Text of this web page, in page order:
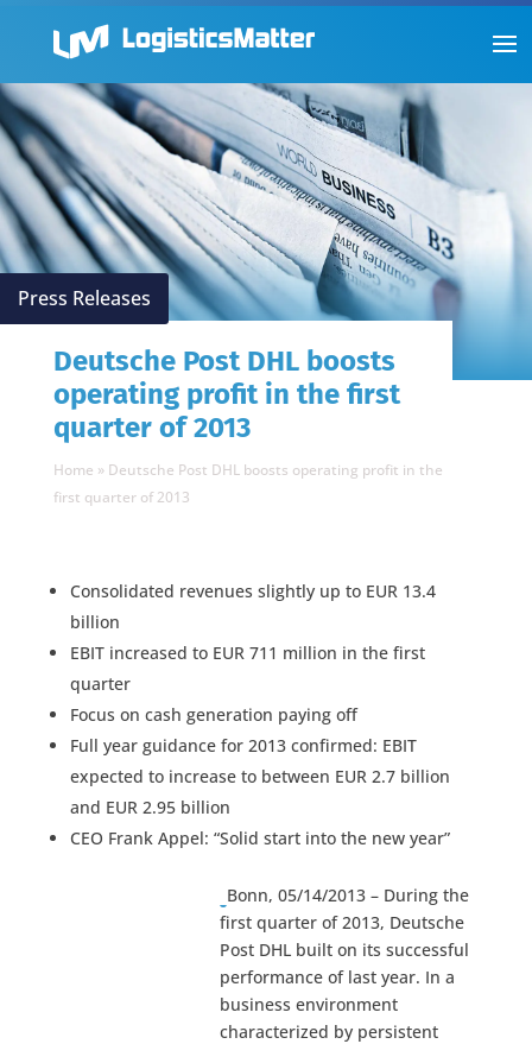
Press Releases
Deutsche Post DHL boosts
operating profit in the first
quarter of 2013
Home » Deutsche Post DHL boosts operating profit in the
first quarter of 2013
Consolidated revenues slightly up to EUR 13.4
billion
EBIT increased to EUR 711 million in the first
quarter
Focus on cash generation paying off
Full year guidance for 2013 confirmed: EBIT
expected to increase to between EUR 2.7 billion
and EUR 2.95 billion
CEO Frank Appel: “Solid start into the new year”
Bonn, 05/14/2013 – During the
first quarter of 2013, Deutsche
Post DHL built on its successful
performance of last year. In a
business environment
characterized by persistent